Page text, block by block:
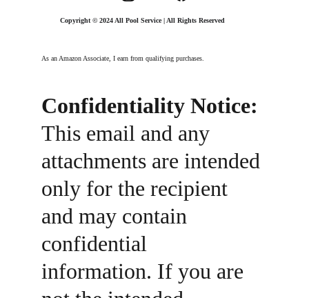
Copyright © 2024 All Pool Service | All Rights Reserved
As an Amazon Associate, I earn from qualifying purchases.
Confidentiality Notice:
This email and any
attachments are intended
only for the recipient
and may contain
confidential
information. If you are